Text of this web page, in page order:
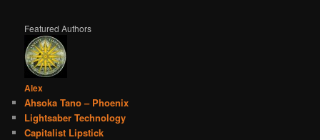
Featured Authors
Alex
Ahsoka Tano – Phoenix
Lightsaber Technology
Capitalist Lipstick